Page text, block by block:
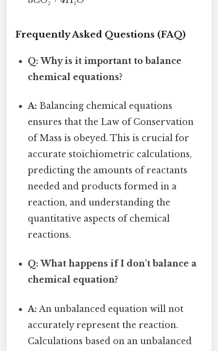
Frequently Asked Questions (FAQ)
Q: Why is it important to balance
chemical equations?
A: Balancing chemical equations
ensures that the Law of Conservation
of Mass is obeyed. This is crucial for
accurate stoichiometric calculations,
predicting the amounts of reactants
needed and products formed in a
reaction, and understanding the
quantitative aspects of chemical
reactions.
Q: What happens if I don't balance a
chemical equation?
A: An unbalanced equation will not
accurately represent the reaction.
Calculations based on an unbalanced